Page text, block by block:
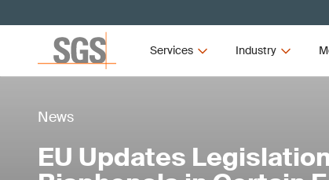
Services Industry
News
EU Updates